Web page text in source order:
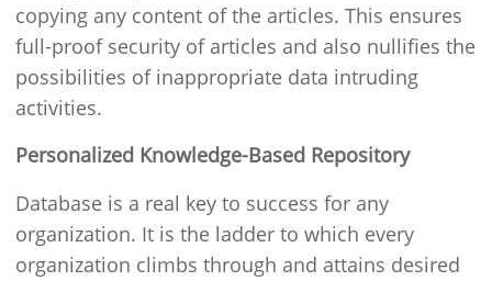
copying any content of the articles. This ensures
full-proof security of articles and also nullifies the
possibilities of inappropriate data intruding
activities.
Personalized Knowledge-Based Repository
Database is a real key to success for any
organization. It is the ladder to which every
organization climbs through and attains desired